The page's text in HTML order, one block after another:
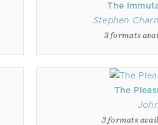
The
Stephen
3 formats
The
3 formats